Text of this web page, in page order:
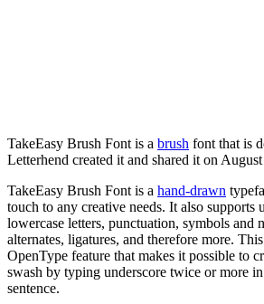
TakeEasy Brush Font is a brush font that is
Letterhend created it and shared it on
TakeEasy Brush Font is a hand-drawn
touch to any creative needs. It also supports
lowercase letters, punctuation, symbols and
alternates, ligatures, and therefore more.
OpenType feature that makes it possible to
swash by typing underscore twice or more
sentence.